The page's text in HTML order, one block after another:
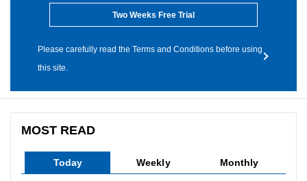
Two Weeks Free Trial
Please carefully read the Terms and Conditions before using
this site.
MOST READ
Today Weekly Monthly